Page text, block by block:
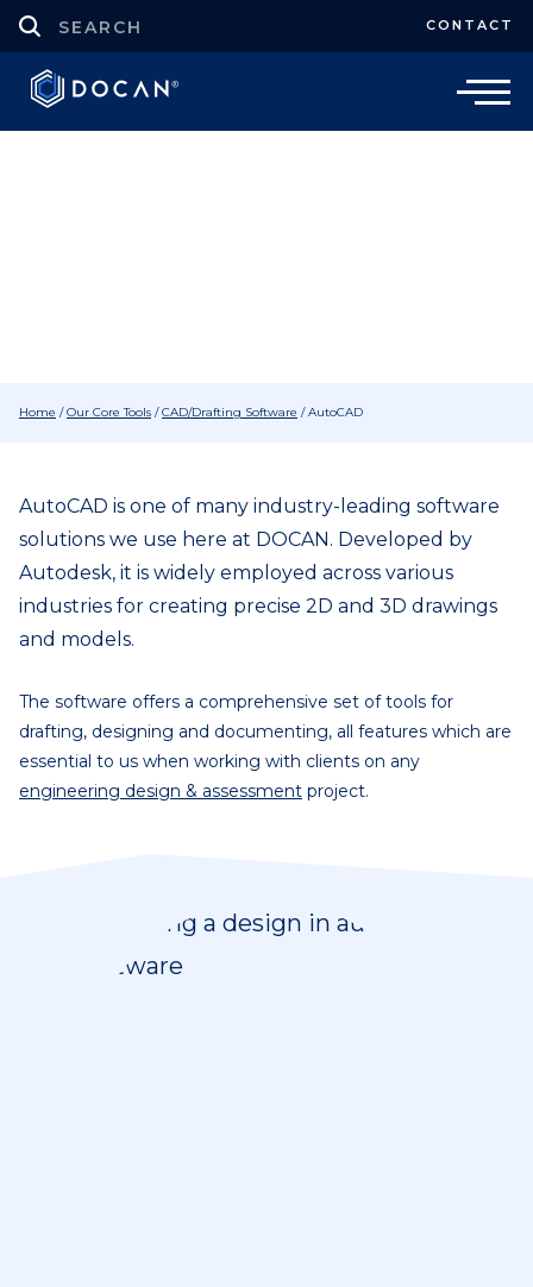
CONTACT
Home /Our Core Tools /CAD/Drafting Software /AutoCAD
AutoCAD is one of many industry-leading software
solutions we use here at DOCAN. Developed by
Autodesk, it is widely employed across various
industries for creating precise 2D and 3D drawings
and models.
The software offers a comprehensive set of tools for
drafting, designing and documenting, all features which are
essential to us when working with clients on any
engineering design & assessment project.